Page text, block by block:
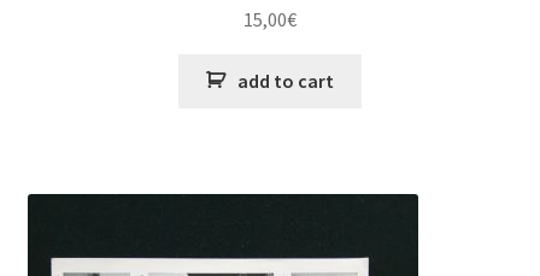
15,00€
add to cart